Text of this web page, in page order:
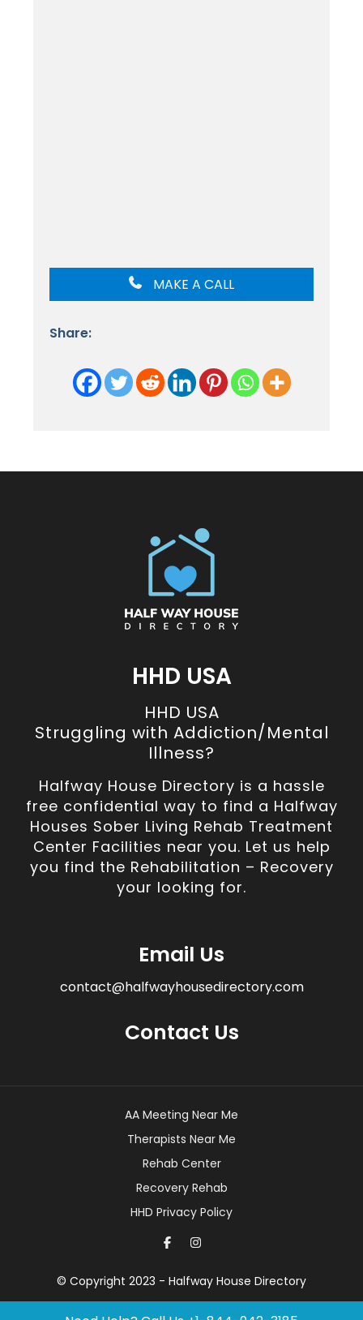
MAKE A CALL
Share:
HHD USA
HHD USA
Struggling with Addiction/Mental
Illness?
Halfway House Directory is a hassle
free confidential way to find a Halfway
Houses Sober Living Rehab Treatment
Center Facilities near you. Let us help
you find the Rehabilitation – Recovery
your looking for.
Email Us
contact@halfwayhousedirectory.com
Contact Us
© Copyright 2023 - Halfway House Directory
AA Meeting Near Me
Therapists Near Me
Rehab Center
Recovery Rehab
HHD Privacy Policy